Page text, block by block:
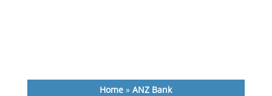
Home »ANZ Bank